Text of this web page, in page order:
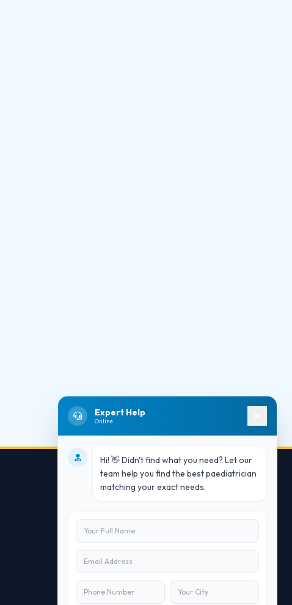
Contact Us
+91 7840880088
C-11, 202, C Block, Sector 10, Noida,
Uttar Pradesh 201301
Expert Help
Online
Hi! 👋 Didn't find what you need? Let our
team help you find the best paediatrician
matching your exact needs.